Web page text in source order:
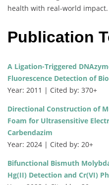
health with real-world impact.
Publication
A Ligation-Triggered
Fluorescence Detection of
Year: 2011 | Cited by: 370+
Directional Construction of
Foam for Ultrasensitive
Carbendazim
Year: 2024 | Cited by: 20+
Bifunctional Bismuth
Hg(II) Detection and Cr(VI)